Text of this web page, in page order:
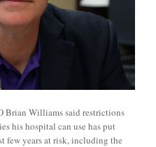
Brian Williams said restrictions
his hospital can use has put
few years at risk, including the